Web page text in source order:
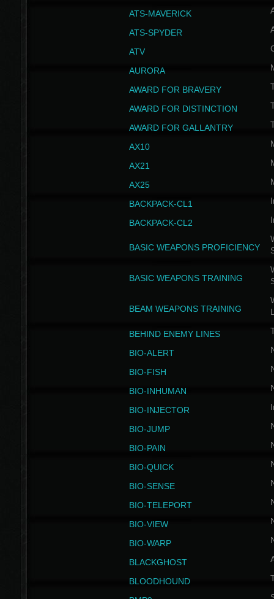
ATS-MAVERICK
ATS-SPYDER
ATV
AURORA
AWARD FOR BRAVERY
AWARD FOR DISTINCTION
AWARD FOR GALLANTRY
AX10
AX21
AX25
BACKPACK-CL1
BACKPACK-CL2
BASIC WEAPONS PROFICIENCY
BASIC WEAPONS TRAINING
BEAM WEAPONS TRAINING
BEHIND ENEMY LINES
BIO-ALERT
BIO-FISH
BIO-INHUMAN
BIO-INJECTOR
BIO-JUMP
BIO-PAIN
BIO-QUICK
BIO-SENSE
BIO-TELEPORT
BIO-VIEW
BIO-WARP
BLACKGHOST
BLOODHOUND